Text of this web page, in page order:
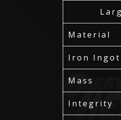
Material
Iron Ingot
Mass
Integrity